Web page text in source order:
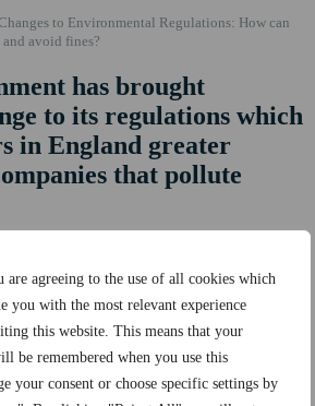
agreeing to the use of all cookies which
you with the most relevant experience
this website. This means that your
be remembered when you use this
your consent or choose specific settings by
to Environmental Regulations: How can
avoid fines?
has brought
to its regulations which
in England greater
that pollute
aquatic ecosystems but also our
as well as the increased costs for
Poor water quality is largely as a
pollution in our watercourses.
our environment includesilt from
from roads and agricultural land, sewage